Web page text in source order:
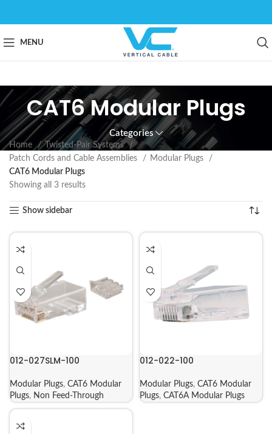
MENU
CAT6 Modular Plugs
Categories
Home
Twisted-Pair Systems
Patch Cords and Cable Assemblies
Modular Plugs
CAT6 Modular Plugs
Showing all 3 results
Show sidebar
012-027SLM-100
Modular Plugs, CAT6 Modular
Plugs, Non Feed-Through
012-022-100
Modular Plugs, CAT6 Modular
Plugs, CAT6A Modular Plugs